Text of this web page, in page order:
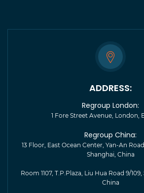
ADDRESS:
Regroup London:
1 Fore Street Avenue, London,
Regroup China:
13 Floor, East Ocean Center, Yan-An
Shanghai, China
Room 1107, T.P.Plaza, Liu Hua Road 9/
China